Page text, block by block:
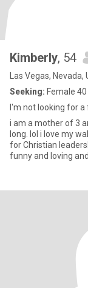
Kimberly, 54
Las Vegas,
Seeking: Female
I'm not looking for a
i am a mother of 3
long. lol i love my
for Christian
funny and loving